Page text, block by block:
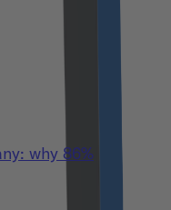
why 86%